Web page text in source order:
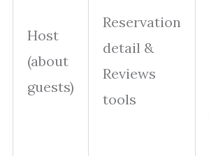
Host
(about
guests)
Reservation
detail &
Reviews
tools